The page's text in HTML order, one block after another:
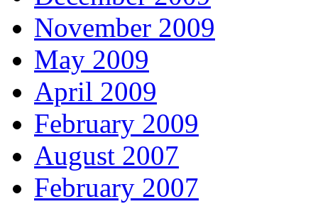
November 2009
May 2009
April 2009
February 2009
August 2007
February 2007